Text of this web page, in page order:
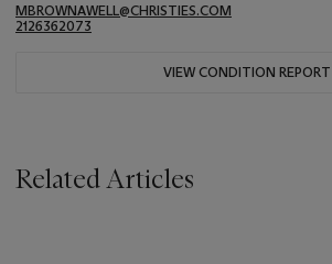
MBROWNAWELL@CHRISTIES.COM
2126362073
VIEW CONDITION REPORT
Related Articles